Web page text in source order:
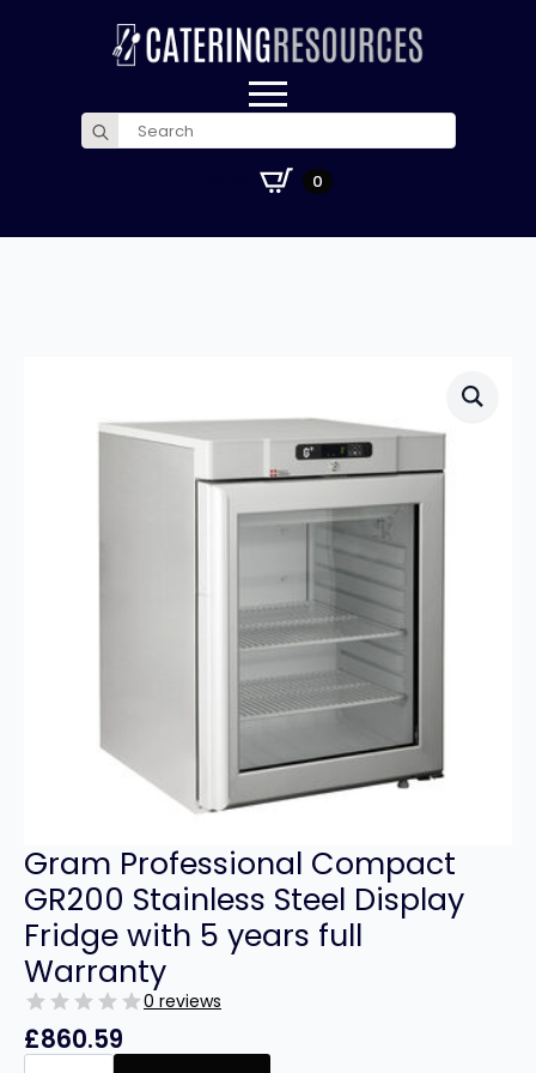
Search
for:
0
Gram Professional Compact
GR200 Stainless Steel Display
Fridge with 5 years full
Warranty
0 reviews
£860.59
Gram